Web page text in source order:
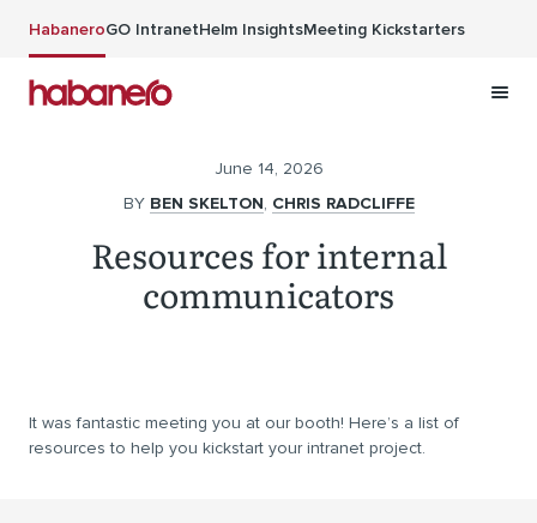
HabaneroGO IntranetHelm InsightsMeeting Kickstarters
June 14, 2026
BY BEN SKELTON, CHRIS RADCLIFFE
Resources for internal
communicators
It was fantastic meeting you at our booth! Here’s a list of
resources to help you kickstart your intranet project.